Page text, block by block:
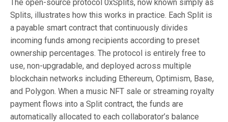
The open-source protocol 0xSplits, now known simply as
Splits, illustrates how this works in practice. Each Split is
a payable smart contract that continuously divides
incoming funds among recipients according to preset
ownership percentages. The protocol is entirely free to
use, non-upgradable, and deployed across multiple
blockchain networks including Ethereum, Optimism, Base,
and Polygon. When a music NFT sale or streaming royalty
payment flows into a Split contract, the funds are
automatically allocated to each collaborator’s balance